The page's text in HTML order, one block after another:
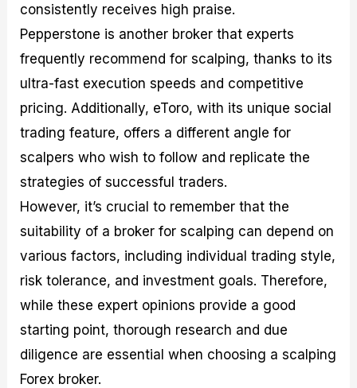
consistently receives high praise.
Pepperstone is another broker that experts
frequently recommend for scalping, thanks to its
ultra-fast execution speeds and competitive
pricing. Additionally, eToro, with its unique social
trading feature, offers a different angle for
scalpers who wish to follow and replicate the
strategies of successful traders.
However, it’s crucial to remember that the
suitability of a broker for scalping can depend on
various factors, including individual trading style,
risk tolerance, and investment goals. Therefore,
while these expert opinions provide a good
starting point, thorough research and due
diligence are essential when choosing a scalping
Forex broker.